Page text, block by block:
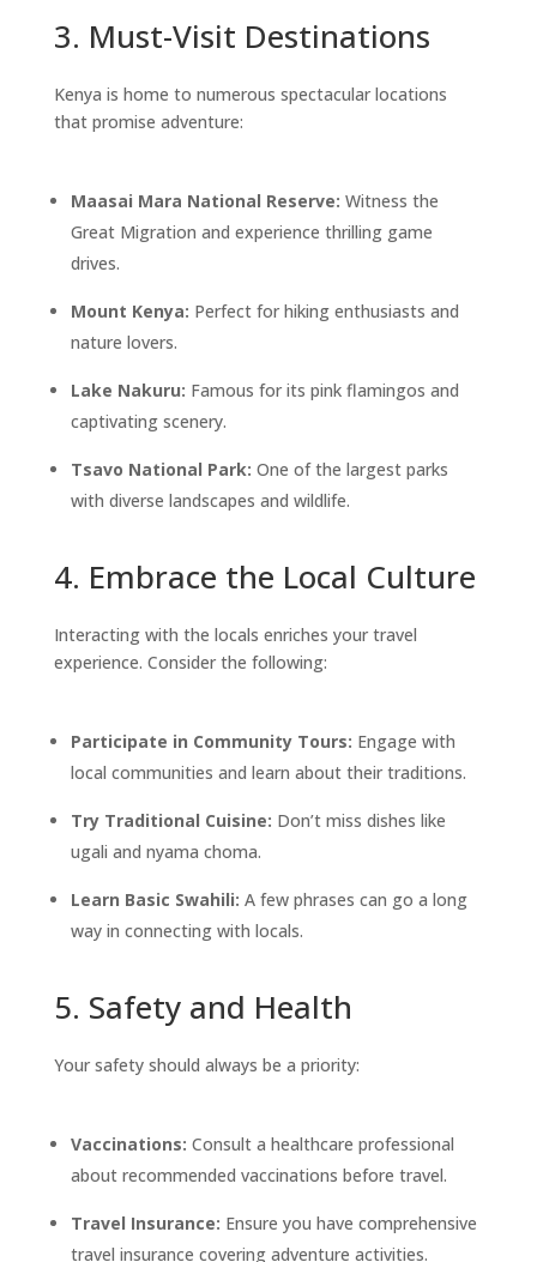
3. Must-Visit Destinations
Kenya is home to numerous spectacular locations
that promise adventure:
Maasai Mara National Reserve: Witness the
Great Migration and experience thrilling game
drives.
Mount Kenya: Perfect for hiking enthusiasts and
nature lovers.
Lake Nakuru: Famous for its pink flamingos and
captivating scenery.
Tsavo National Park: One of the largest parks
with diverse landscapes and wildlife.
4. Embrace the Local Culture
Interacting with the locals enriches your travel
experience. Consider the following:
Participate in Community Tours: Engage with
local communities and learn about their traditions.
Try Traditional Cuisine: Don’t miss dishes like
ugali and nyama choma.
Learn Basic Swahili: A few phrases can go a long
way in connecting with locals.
5. Safety and Health
Your safety should always be a priority:
Vaccinations: Consult a healthcare professional
about recommended vaccinations before travel.
Travel Insurance: Ensure you have comprehensive
travel insurance covering adventure activities.